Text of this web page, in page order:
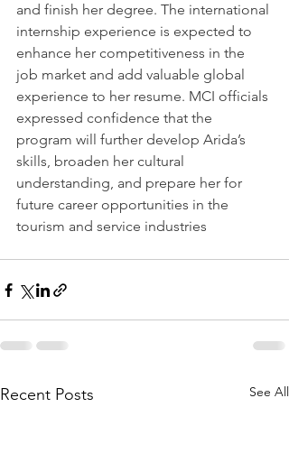
and finish her degree. The international
internship experience is expected to
enhance her competitiveness in the
job market and add valuable global
experience to her resume. MCI officials
expressed confidence that the
program will further develop Arida’s
skills, broaden her cultural
understanding, and prepare her for
future career opportunities in the
tourism and service industries
Recent Posts See All